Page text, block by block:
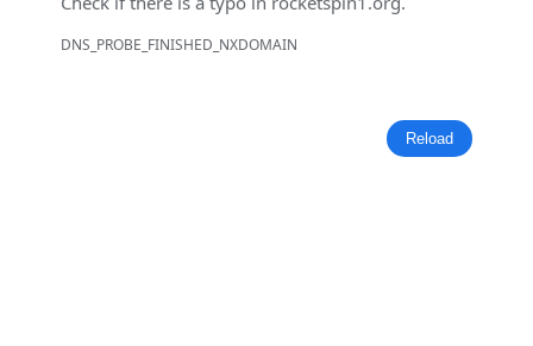
DNS_PROBE_FINISHED_NXDOMAIN
Reload